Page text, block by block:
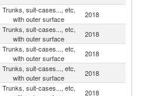
Trunks, suit-cases..., etc,
with outer surface
2018
Trunks, suit-cases..., etc,
with outer surface
2018
Trunks, suit-cases..., etc,
with outer surface
2018
Trunks, suit-cases..., etc,
with outer surface
2018
Trunks, suit-cases..., etc,
2018